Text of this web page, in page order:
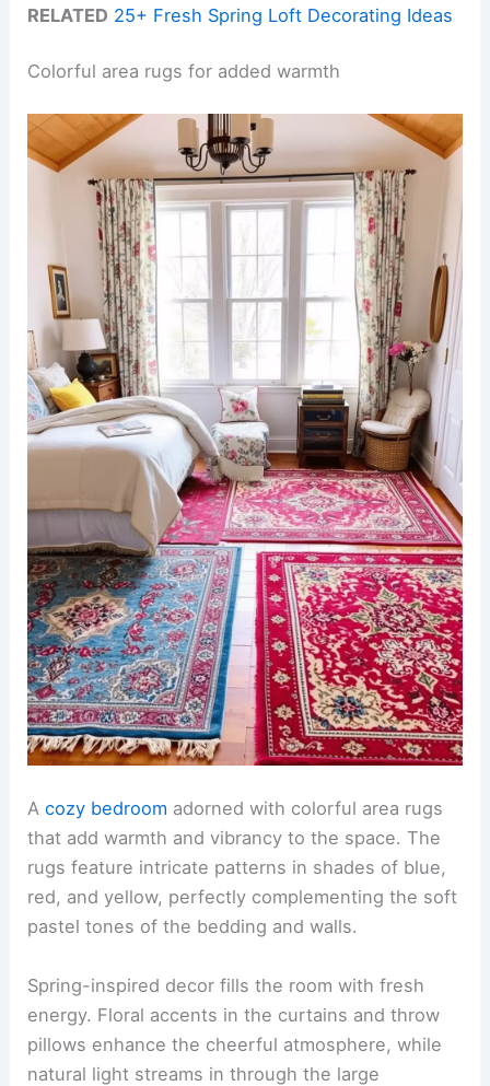
RELATED 25+ Fresh Spring Loft Decorating Ideas
Colorful area rugs for added warmth
Acozy bedroom adorned with colorful area rugs
that add warmth and vibrancy to the space. The
rugs feature intricate patterns in shades of blue,
red, and yellow, perfectly complementing the soft
pastel tones of the bedding and walls.
Spring-inspired decor fills the room with fresh
energy. Floral accents in the curtains and throw
pillows enhance the cheerful atmosphere, while
natural light streams in through the large